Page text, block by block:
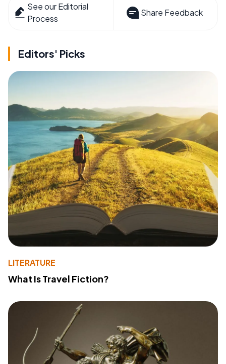
See our Editorial
Process
Share Feedback
Editors' Picks
LITERATURE
What Is Travel Fiction?